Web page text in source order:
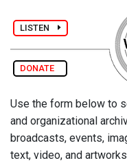
LISTEN
DONATE
Use the form below to
and organizational
broadcasts, events,
text, video, and